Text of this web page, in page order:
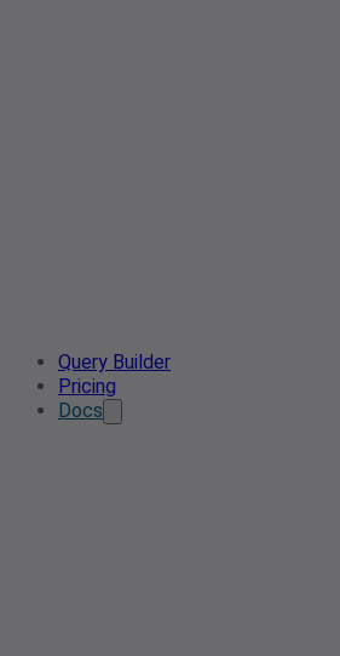
Query Builder
Pricing
Docs